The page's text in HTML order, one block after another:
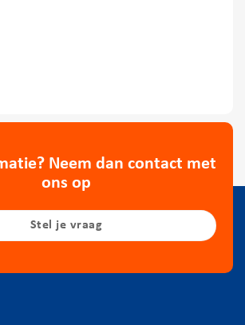
Neem dan contact met
ons op
Stel je vraag